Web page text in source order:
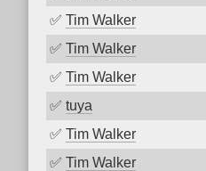
✅ Tim Walker
✅ Tim Walker
✅ Tim Walker
✅ tuya
✅ Tim Walker
✅ Tim Walker